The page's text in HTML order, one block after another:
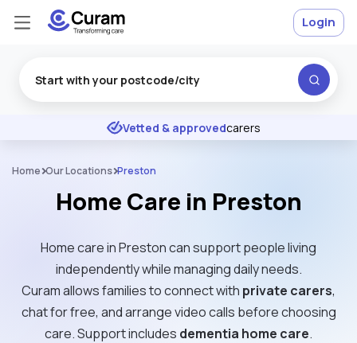
★ ★ ★ Excellent
Vetted & approvedcarers
Login
Home Our Locations Preston
Home Care in Preston
Home care in Preston can support people living
independently while managing daily needs.
Curam allows families to connect with private carers,
chat for free, and arrange video calls before choosing
care. Support includes dementia home care.